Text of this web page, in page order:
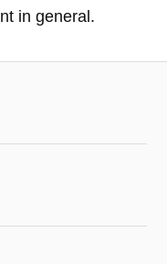
in general.